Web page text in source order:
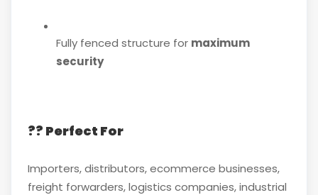
Fully fenced structure for maximum
security
?? Perfect For
Importers, distributors, ecommerce businesses,
freight forwarders, logistics companies, industrial